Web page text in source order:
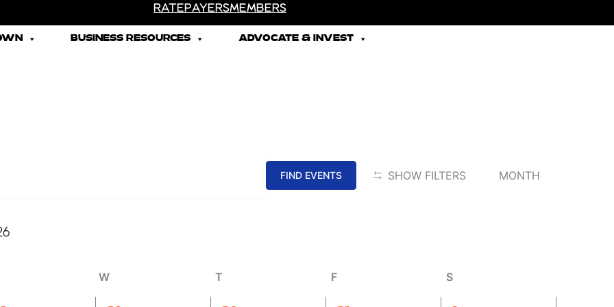
RATEPAYERSMEMBERS
BUSINESS RESOURCES ADVOCATE & INVEST
FIND EVENTS SHOW FILTERS
VIEWS
MONTH
W T F S